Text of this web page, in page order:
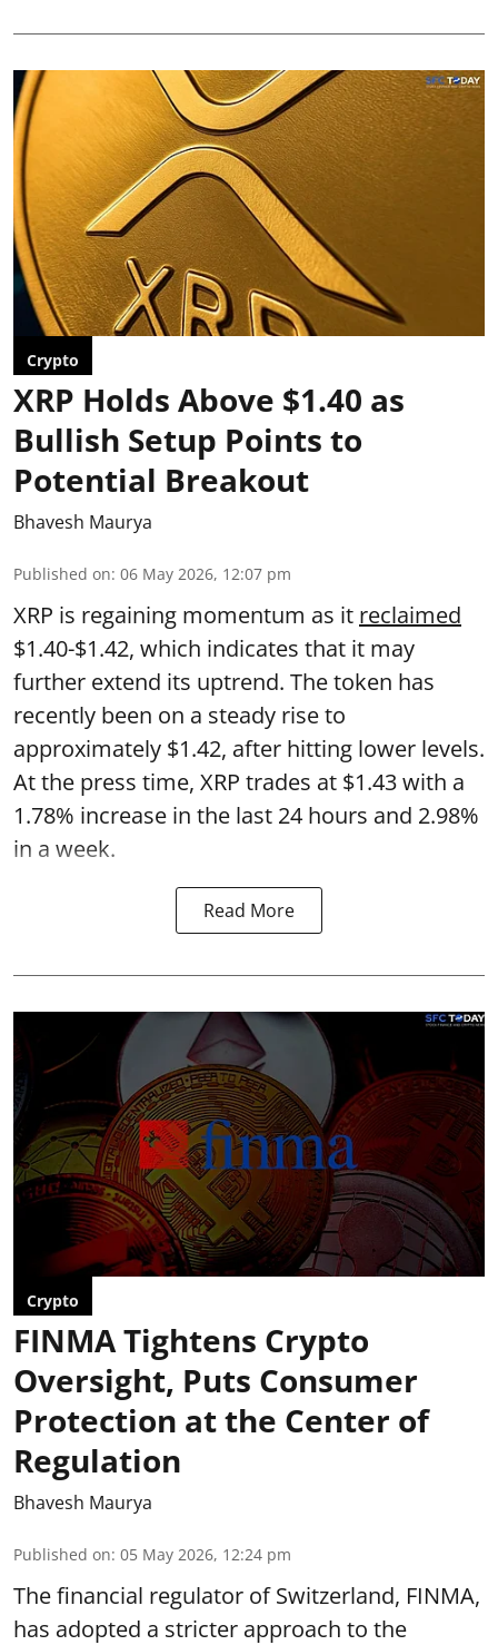
Crypto
XRP Holds Above $1.40 as
Bullish Setup Points to
Potential Breakout
Bhavesh Maurya
Published on: 06 May 2026, 12:07 pm
XRP is regaining momentum as it reclaimed
$1.40-$1.42, which indicates that it may
further extend its uptrend. The token has
recently been on a steady rise to
approximately $1.42, after hitting lower levels.
At the press time, XRP trades at $1.43 with a
1.78% increase in the last 24 hours and 2.98%
in a week.
Read More
Crypto
FINMA Tightens Crypto
Oversight, Puts Consumer
Protection at the Center of
Regulation
Bhavesh Maurya
Published on: 05 May 2026, 12:24 pm
The financial regulator of Switzerland, FINMA,
has adopted a stricter approach to the